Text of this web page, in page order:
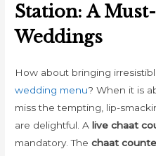
Station: A
Weddings
How about bringing
wedding menu? When it is
miss the tempting, lip-
are delightful. Alive chaat
mandatory. Thechaat